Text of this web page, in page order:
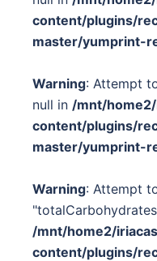
content/plugins/
master/yumprint-
Warning: Attempt
null in /mnt/
content/plugins/
master/yumprint-
Warning: Attempt
/mnt/home2/
content/plugins/